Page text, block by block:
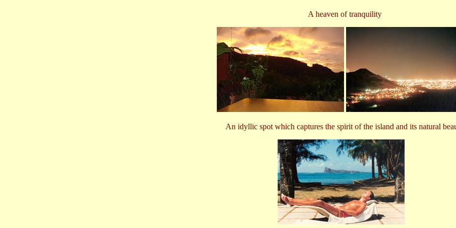
A heaven of tranquility
An idyllic spot which captures the spirit of the island and its natural